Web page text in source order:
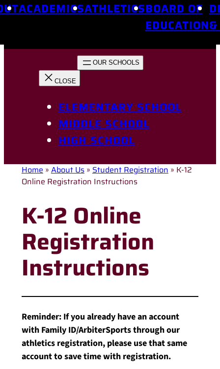
ACADEMICSATHLETICSBOARD OF
EDUCATION&
ELEMENTARY SCHOOL
MIDDLE SCHOOL
HIGH SCHOOL
Home » About Us » Student Registration » K-12
Online Registration Instructions
K-12 Online
Registration
Instructions
Reminder: If you already have an account
with Family ID/ArbiterSports through our
athletics registration, please use that same
account to save time with registration.